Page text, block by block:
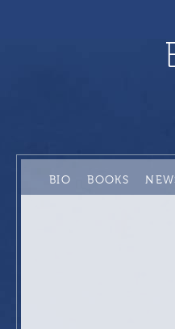
BIO BOOKS